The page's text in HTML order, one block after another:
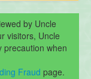
by Uncle
visitors, Uncle
precaution when
Fraud page.